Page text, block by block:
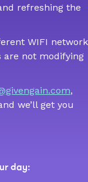
refreshing the
WIFI
are not modifying
,
we’ll get you
day: